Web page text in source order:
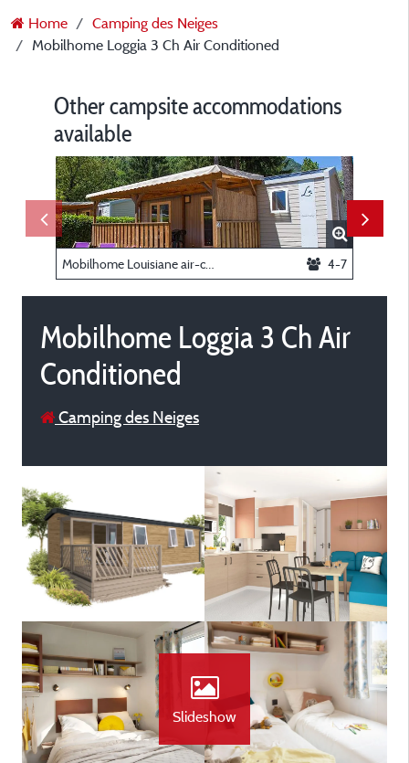
Home
Camping des Neiges
Mobilhome Loggia 3 Ch Air Conditioned
Other campsite accommodations
available
4-7
Mobilhome Loggia 3 Ch Air
Conditioned
Camping des Neiges
Slideshow